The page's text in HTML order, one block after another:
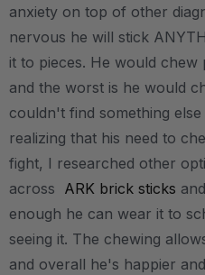
anxiety on top of other
nervous he will stick
it to pieces. He would chew
and the worst is he would
couldn't find something
realizing that his need to
fight, I researched other
across ARK brick sticks
enough he can wear it to
seeing it. The chewing
and overall he's happier